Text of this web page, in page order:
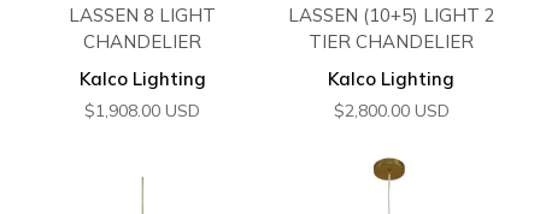
LASSEN 8 LIGHT
CHANDELIER
Kalco Lighting
$1,908.00 USD
LASSEN (10+5) LIGHT 2
TIER CHANDELIER
Kalco Lighting
$2,800.00 USD